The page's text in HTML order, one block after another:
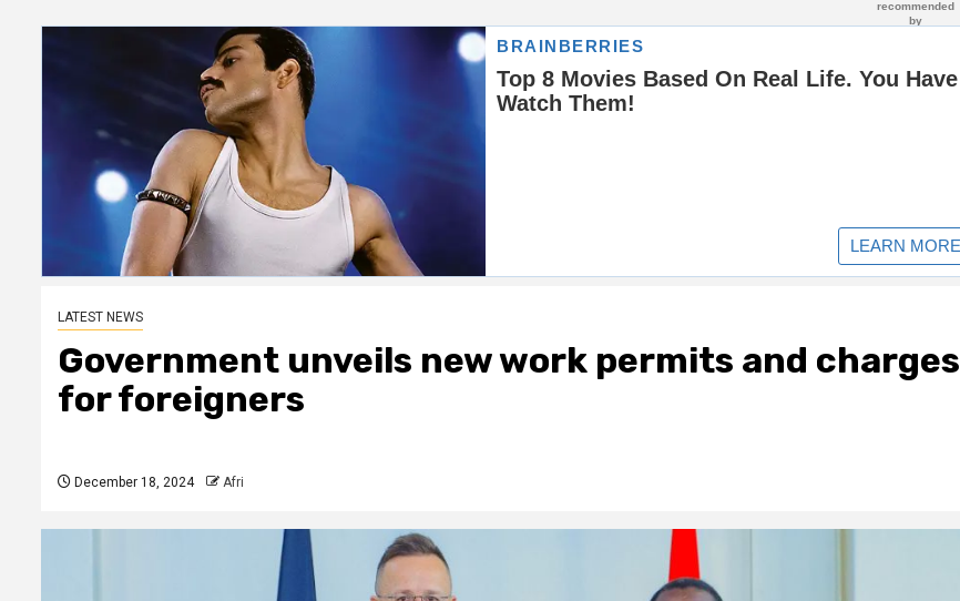
LATEST NEWS
Government unveils new work permits and charges
for foreigners
December 18, 2024 Afri